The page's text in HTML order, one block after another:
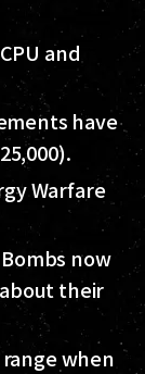
and
have
Warfare
now
their
when